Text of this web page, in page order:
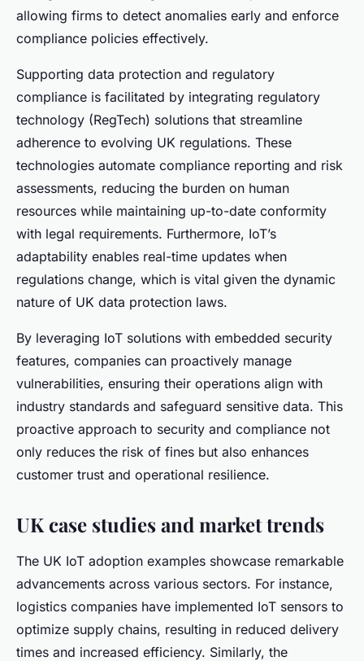
allowing firms to detect anomalies early and enforce
compliance policies effectively.
Supporting data protection and regulatory
compliance is facilitated by integrating regulatory
technology (RegTech) solutions that streamline
adherence to evolving UK regulations. These
technologies automate compliance reporting and risk
assessments, reducing the burden on human
resources while maintaining up-to-date conformity
with legal requirements. Furthermore, IoT’s
adaptability enables real-time updates when
regulations change, which is vital given the dynamic
nature of UK data protection laws.
By leveraging IoT solutions with embedded security
features, companies can proactively manage
vulnerabilities, ensuring their operations align with
industry standards and safeguard sensitive data. This
proactive approach to security and compliance not
only reduces the risk of fines but also enhances
customer trust and operational resilience.
UK case studies and market trends
The UK IoT adoption examples showcase remarkable
advancements across various sectors. For instance,
logistics companies have implemented IoT sensors to
optimize supply chains, resulting in reduced delivery
times and increased efficiency. Similarly, the